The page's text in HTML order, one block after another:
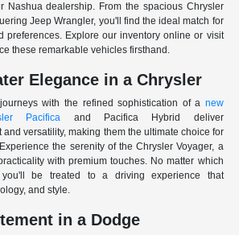
Nashua dealership. From the spacious Chrysler
Jeep Wrangler, you'll find the ideal match for
preferences. Explore our inventory online or visit
these remarkable vehicles firsthand.
Elegance in a Chrysler
with the refined sophistication of a new
Pacifica and Pacifica Hybrid deliver
versatility, making them the ultimate choice for
the serenity of the Chrysler Voyager, a
with premium touches. No matter which
be treated to a driving experience that
and style.
in a Dodge